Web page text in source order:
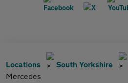
Locations South Yorkshire
Mercedes